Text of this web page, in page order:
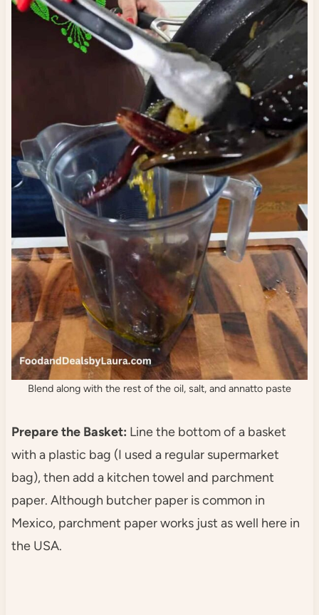
Blend along with the rest of the oil, salt, and annatto paste
Prepare the Basket: Line the bottom of a basket
with a plastic bag (I used a regular supermarket
bag), then add a kitchen towel and parchment
paper. Although butcher paper is common in
Mexico, parchment paper works just as well here in
the USA.